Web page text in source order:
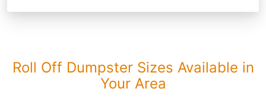
Roll Off Dumpster Sizes Available in
Your Area